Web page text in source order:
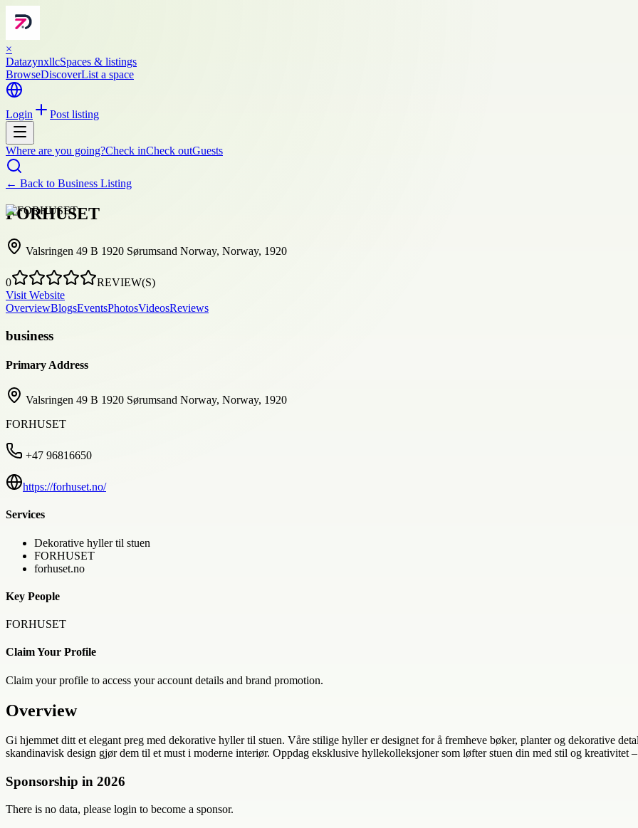
×
DatazynxllcSpaces & listings
BrowseDiscoverList a space
Login Post listing
Where are you going?Check inCheck outGuests
← Back to Business Listing
FORHUSET
Valsringen 49 B 1920 Sørumsand Norway, Norway, 1920
0
REVIEW(S)
Visit Website
OverviewBlogsEventsPhotosVideosReviews
business
Primary Address
Valsringen 49 B 1920 Sørumsand Norway, Norway, 1920
FORHUSET
+47 96816650
https://forhuset.no/
Services
Dekorative hyller til stuen
FORHUSET
forhuset.no
Key People
FORHUSET
Claim Your Profile
Claim your profile to access your account details and brand promotion.
Overview
Gi hjemmet ditt et elegant preg med dekorative hyller til stuen. Våre stilige hyller er designet for å fremheve bøker, planter og dekorative
skandinavisk design gjør dem til et must i moderne interiør. Oppdag eksklusive hyllekolleksjoner som løfter stuen din med stil og kreativitet
Sponsorship in 2026
There is no data, please login to become a sponsor.